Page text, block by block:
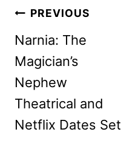
Post
navigation
PREVIOUS
Narnia: The
Magician’s
Nephew
Theatrical and
Netflix Dates Set